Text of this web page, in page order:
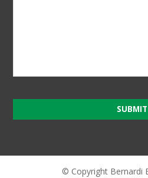
SUBMIT
© Copyright Bernardi